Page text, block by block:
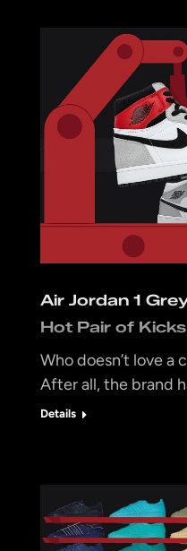
Air Jordan 1
Hot Pair of
Who doesn’t love a
After all, the brand
Details